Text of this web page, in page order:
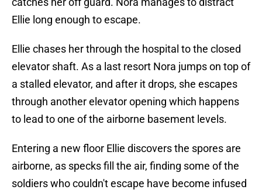
Ellie long enough to escape.
Ellie chases her through the hospital to the closed
elevator shaft. As a last resort Nora jumps on top of
a stalled elevator, and after it drops, she escapes
through another elevator opening which happens
to lead to one of the airborne basement levels.
Entering a new floor Ellie discovers the spores are
airborne, as specks fill the air, finding some of the
soldiers who couldn't escape have become infused